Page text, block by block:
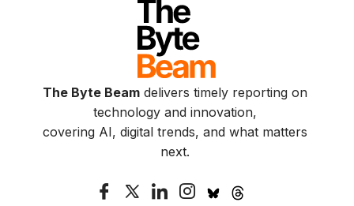
The Byte Beamdelivers timely reporting on
technology and innovation,
covering AI, digital trends, and what matters
next.